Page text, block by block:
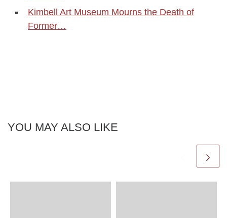
Kimbell Art Museum Mourns the Death of
Former…
YOU MAY ALSO LIKE